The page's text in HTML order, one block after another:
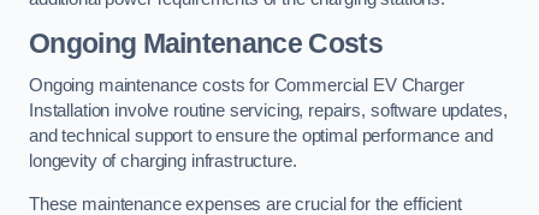
Ongoing Maintenance Costs
Ongoing maintenance costs for Commercial EV Charger
Installation involve routine servicing, repairs, software updates,
and technical support to ensure the optimal performance and
longevity of charging infrastructure.
These maintenance expenses are crucial for the efficient